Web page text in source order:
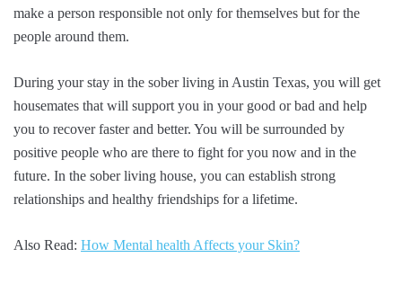
make a person responsible not only for themselves but for the
people around them.
During your stay in the sober living in Austin Texas, you will get
housemates that will support you in your good or bad and help
you to recover faster and better. You will be surrounded by
positive people who are there to fight for you now and in the
future. In the sober living house, you can establish strong
relationships and healthy friendships for a lifetime.
Also Read: How Mental health Affects your Skin?